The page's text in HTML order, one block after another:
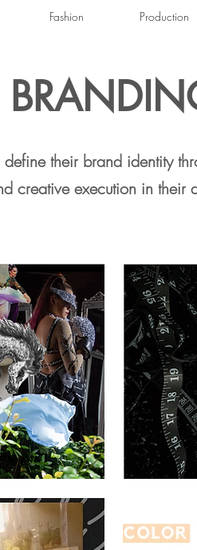
Fashion Production
define their brand identity
creative execution in their